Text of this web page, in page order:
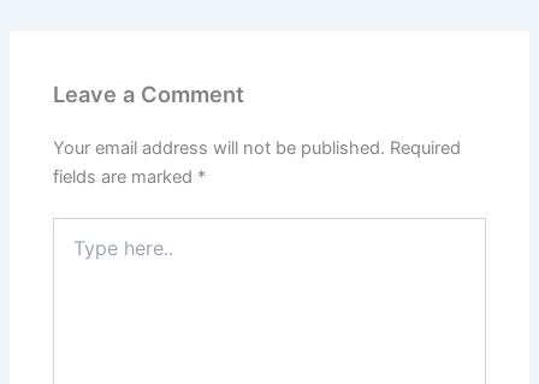
Leave a Comment
Your email address will not be published. Required
fields are marked *
here..